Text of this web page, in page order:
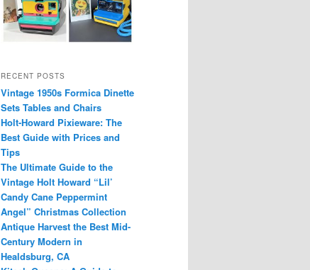
RECENT POSTS
Vintage 1950s Formica Dinette
Sets Tables and Chairs
Holt-Howard Pixieware: The
Best Guide with Prices and
Tips
The Ultimate Guide to the
Vintage Holt Howard “Lil’
Candy Cane Peppermint
Angel” Christmas Collection
Antique Harvest the Best Mid-
Century Modern in
Healdsburg, CA